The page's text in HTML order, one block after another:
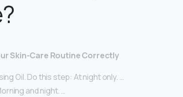
Skin-Care Routine Correctly
Oil. Do this step: At night only. …
and night. …